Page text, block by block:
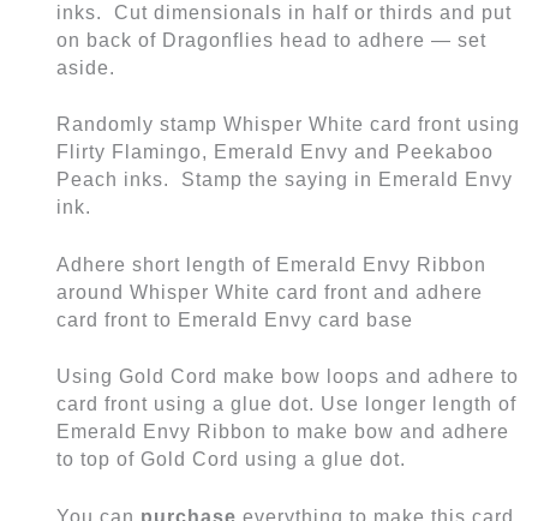
inks. Cut dimensionals in half or thirds and put
on back of Dragonflies head to adhere — set
aside.
Randomly stamp Whisper White card front using
Flirty Flamingo, Emerald Envy and Peekaboo
Peach inks. Stamp the saying in Emerald Envy
ink.
Adhere short length of Emerald Envy Ribbon
around Whisper White card front and adhere
card front to Emerald Envy card base
Using Gold Cord make bow loops and adhere to
card front using a glue dot. Use longer length of
Emerald Envy Ribbon to make bow and adhere
to top of Gold Cord using a glue dot.
You can purchase everything to make this card